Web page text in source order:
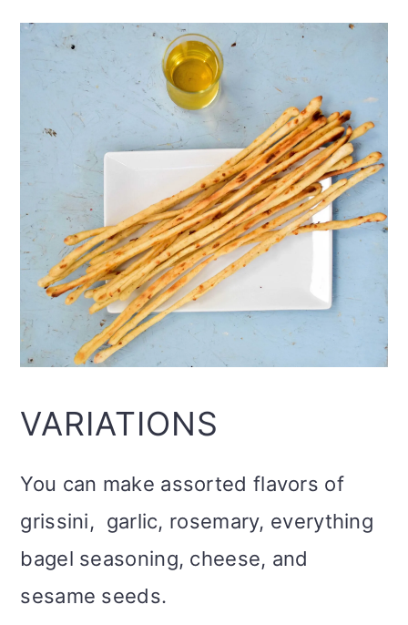
VARIATIONS
You can make assorted flavors of
grissini, garlic, rosemary, everything
bagel seasoning, cheese, and
sesame seeds.